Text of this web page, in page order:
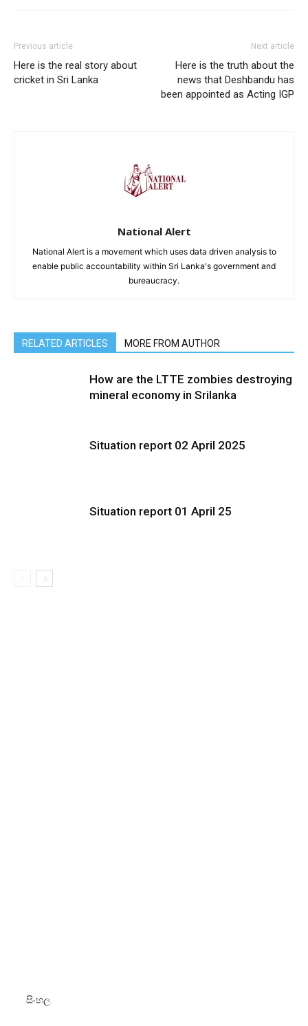
Previous article
Here is the real story about
cricket in Sri Lanka
Next article
Here is the truth about the
news that Deshbandu has
been appointed as Acting IGP
National Alert
National Alert is a movement which uses data driven analysis to
enable public accountability within Sri Lanka's government and
bureaucracy.
RELATED ARTICLES MORE FROM AUTHOR
How are the LTTE zombies destroying
mineral economy in Srilanka
Situation report 02 April 2025
Situation report 01 April 25
සිංහල